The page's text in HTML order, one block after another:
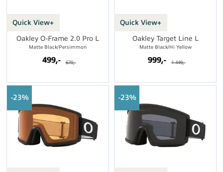
Quick View+
Oakley O-Frame 2.0 Pro L
Matte Black/Persimmon
499,- 670,-
Quick View+
Oakley Target Line L
Matte Black/Hi Yellow
999,- 1 449,-
23% 23%